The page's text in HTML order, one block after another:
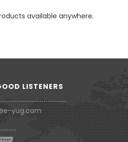
available anywhere.
LISTENERS
yug.com